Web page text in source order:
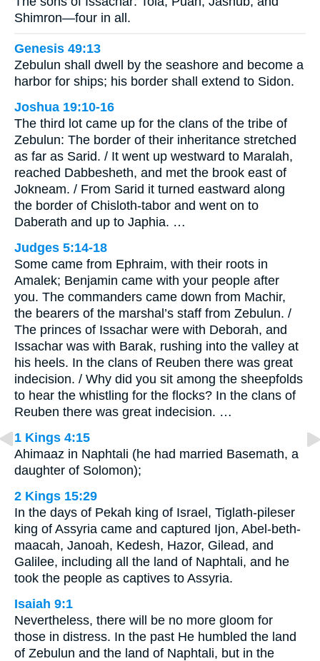
Shimron—four in all.
Genesis 49:13
Zebulun shall dwell by the seashore and become a
harbor for ships; his border shall extend to Sidon.
Joshua 19:10-16
The third lot came up for the clans of the tribe of
Zebulun: The border of their inheritance stretched
as far as Sarid. / It went up westward to Maralah,
reached Dabbesheth, and met the brook east of
Jokneam. / From Sarid it turned eastward along
the border of Chisloth-tabor and went on to
Daberath and up to Japhia. …
Judges 5:14-18
Some came from Ephraim, with their roots in
Amalek; Benjamin came with your people after
you. The commanders came down from Machir,
the bearers of the marshal’s staff from Zebulun. /
The princes of Issachar were with Deborah, and
Issachar was with Barak, rushing into the valley at
his heels. In the clans of Reuben there was great
indecision. / Why did you sit among the sheepfolds
to hear the whistling for the flocks? In the clans of
Reuben there was great indecision. …
1 Kings 4:15
Ahimaaz in Naphtali (he had married Basemath, a
daughter of Solomon);
2 Kings 15:29
In the days of Pekah king of Israel, Tiglath-pileser
king of Assyria came and captured Ijon, Abel-beth-
maacah, Janoah, Kedesh, Hazor, Gilead, and
Galilee, including all the land of Naphtali, and he
took the people as captives to Assyria.
Isaiah 9:1
Nevertheless, there will be no more gloom for
those in distress. In the past He humbled the land
of Zebulun and the land of Naphtali, but in the